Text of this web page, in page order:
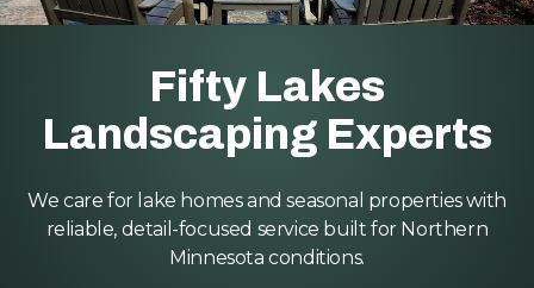
Fifty Lakes
Landscaping Experts
We care for lake homes and seasonal properties with
reliable, detail-focused service built for Northern
Minnesota conditions.